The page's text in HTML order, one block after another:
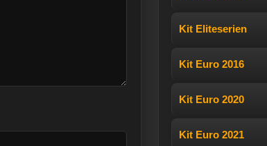
Kit Eliteserien
Kit Euro 2016
Kit Euro 2020
Kit Euro 2021